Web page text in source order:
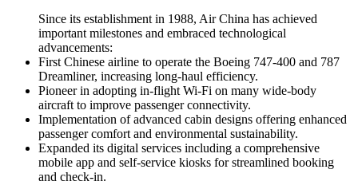
Since its establishment in 1988, Air China has achieved
important milestones and embraced technological
advancements:
First Chinese airline to operate the Boeing 747-400 and 787
Dreamliner, increasing long-haul efficiency.
Pioneer in adopting in-flight Wi-Fi on many wide-body
aircraft to improve passenger connectivity.
Implementation of advanced cabin designs offering enhanced
passenger comfort and environmental sustainability.
Expanded its digital services including a comprehensive
mobile app and self-service kiosks for streamlined booking
and check-in.